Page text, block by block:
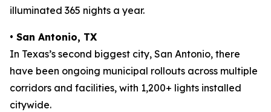
illuminated 365 nights a year.
• San Antonio, TX
In Texas’s second biggest city, San Antonio, there
have been ongoing municipal rollouts across multiple
corridors and facilities, with 1,200+ lights installed
citywide.